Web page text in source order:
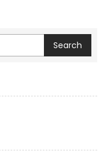
Search